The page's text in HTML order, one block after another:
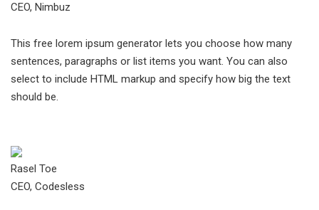
CEO, Nimbuz
This free lorem ipsum generator lets you choose how many
sentences, paragraphs or list items you want. You can also
select to include HTML markup and specify how big the text
should be.
Rasel Toe
CEO, Codesless